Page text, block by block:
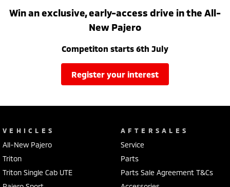
Win an exclusive, early-access drive in the All-
New Pajero
Competiton starts 6th July
register your interest
VEHICLES
All-New Pajero
Triton
Triton Single Cab UTE
AFTERSALES
Service
Parts
Parts Sale Agreement T&Cs